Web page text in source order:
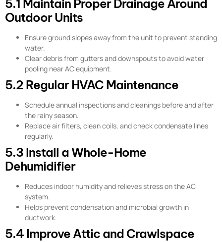
5.1 Maintain Proper Drainage Around
Outdoor Units
Ensure ground slopes away from the unit to prevent standing
water.
Clear debris from gutters and downspouts to avoid water
pooling near AC equipment.
5.2 Regular HVAC Maintenance
Schedule annual inspections and cleanings before and after
the rainy season.
Replace air filters, clean coils, and check condensate lines
regularly.
5.3 Install a Whole-Home
Dehumidifier
Reduces indoor humidity and relieves stress on the AC
system.
Helps prevent condensation and microbial growth in
ductwork.
5.4 Improve Attic and Crawlspace